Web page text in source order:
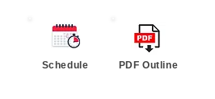
Schedule PDF Outline